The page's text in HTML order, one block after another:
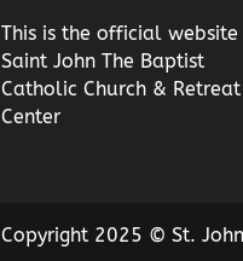
This is the official
Saint John The Baptist
Catholic Church & Retreat
Center
Copyright 2025 © St.